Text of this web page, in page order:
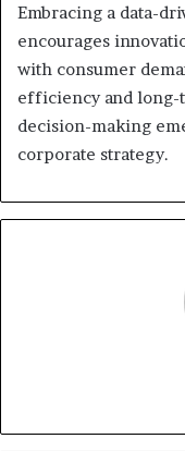
Embracing a data-
encourages
with consumer
efficiency and long-
decision-making
corporate strategy.